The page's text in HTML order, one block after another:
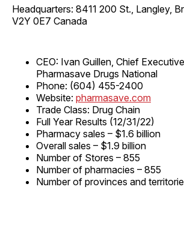
Headquarters: 8411 200 St., Langley,
V2Y 0E7 Canada
CEO: Ivan Guillen, Chief
Pharmasave Drugs National
Phone: (604) 455-2400
Website: pharmasave.com
Trade Class: Drug Chain
Full Year Results (12/31/22)
Pharmacy sales – $1.6 billion
Overall sales – $1.9 billion
Number of Stores – 855
Number of pharmacies – 855
Number of provinces and